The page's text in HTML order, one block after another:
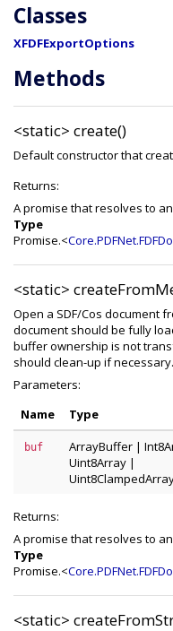
Classes
XFDFExportOptions
Methods
<static> create()
Default constructor that
Returns:
A promise that resolves to
Type
Promise.<
<static>
Open a SDF/Cos document
document should be fully
buffer ownership is not
should clean-up if necessary.
Parameters:
Name
Type
buf ArrayBuffer |
Uint8Array |
Returns:
A promise that resolves to
Type
Promise.<
<static>